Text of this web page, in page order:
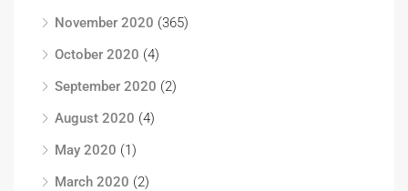
November 2020 (365)
October 2020 (4)
September 2020 (2)
August 2020 (4)
May 2020 (1)
March 2020 (2)